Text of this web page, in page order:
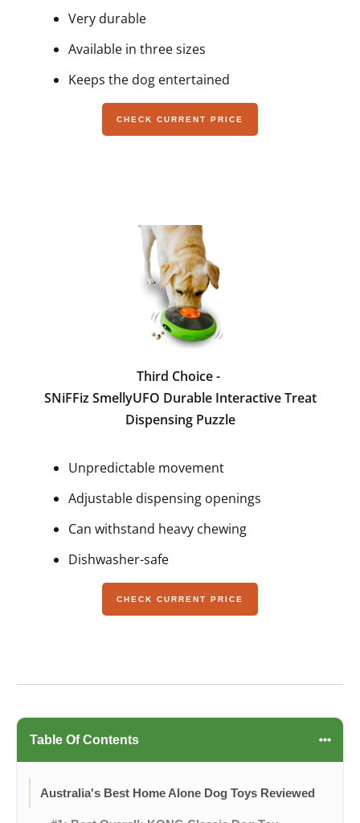
Very durable
Available in three sizes
Keeps the dog entertained
CHECK CURRENT PRICE
Third Choice -
SNiFFiz SmellyUFO Durable Interactive Treat
Dispensing Puzzle
Unpredictable movement
Adjustable dispensing openings
Can withstand heavy chewing
Dishwasher-safe
CHECK CURRENT PRICE
Table Of Contents
Australia's Best Home Alone Dog Toys Reviewed